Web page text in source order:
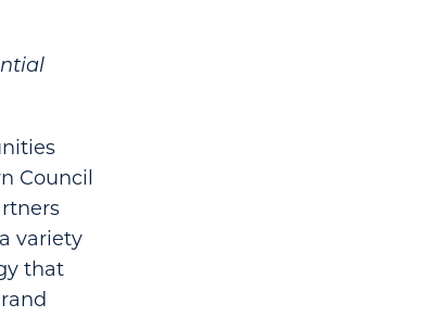
Council
variety
that